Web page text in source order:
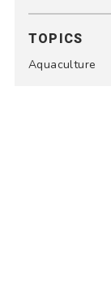
TOPICS
Aquaculture